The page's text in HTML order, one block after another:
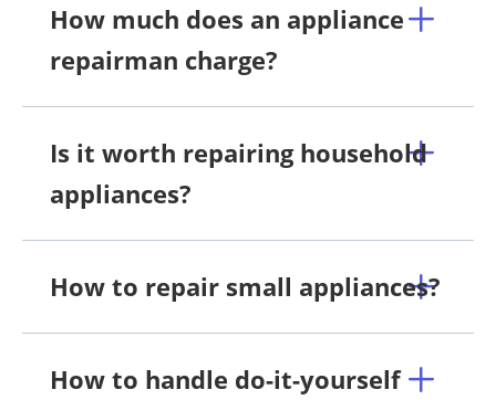
How much does an appliance
repairman charge?
Is it worth repairing household
appliances?
How to repair small appliances?
How to handle do-it-yourself